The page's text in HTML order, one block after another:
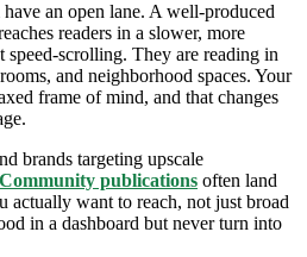
an open lane. A well-produced
readers in a slower, more
speed-scrolling. They are reading in
and neighborhood spaces. Your
frame of mind, and that changes
brands targeting upscale
Community publications often land
actually want to reach, not just broad
in a dashboard but never turn into